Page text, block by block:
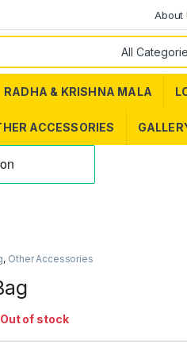
About
RADHA & KRISHNA MALA
ACCESSORIES
, Other Accessories
Out of stock